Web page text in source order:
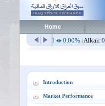
Home
0.00%|Alkair0.00 0.00%|
Introduction
Market Performance